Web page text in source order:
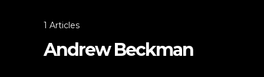
1 Articles
Andrew Beckman